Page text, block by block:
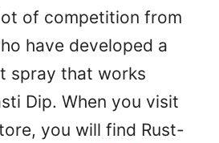
of competition from
have developed a
spray that works
Dip. When you visit
you will find Rust-